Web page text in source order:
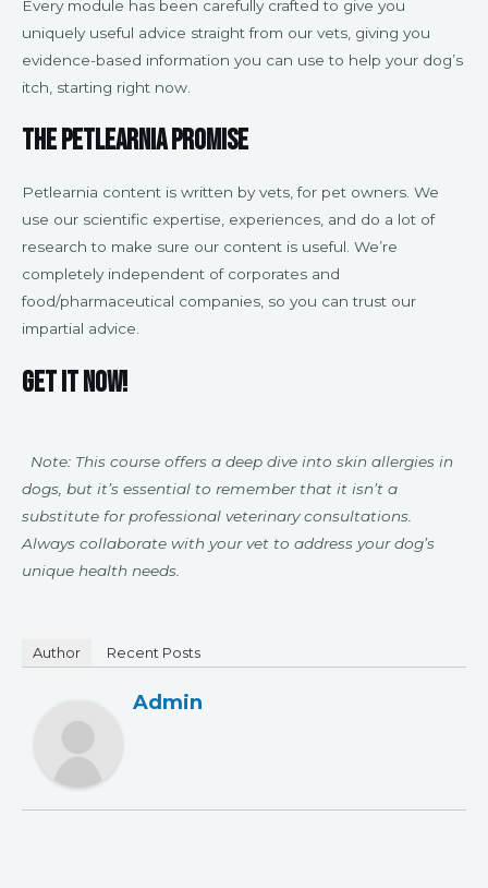
Every module has been carefully crafted to give you
uniquely useful advice straight from our vets, giving you
evidence-based information you can use to help your dog’s
itch, starting right now.
The Petlearnia Promise
Petlearnia content is written by vets, for pet owners. We
use our scientific expertise, experiences, and do a lot of
research to make sure our content is useful. We’re
completely independent of corporates and
food/pharmaceutical companies, so you can trust our
impartial advice.
Get it now!
Note: This course offers a deep dive into skin allergies in
dogs, but it’s essential to remember that it isn’t a
substitute for professional veterinary consultations.
Always collaborate with your vet to address your dog’s
unique health needs.
Author Recent Posts
Admin